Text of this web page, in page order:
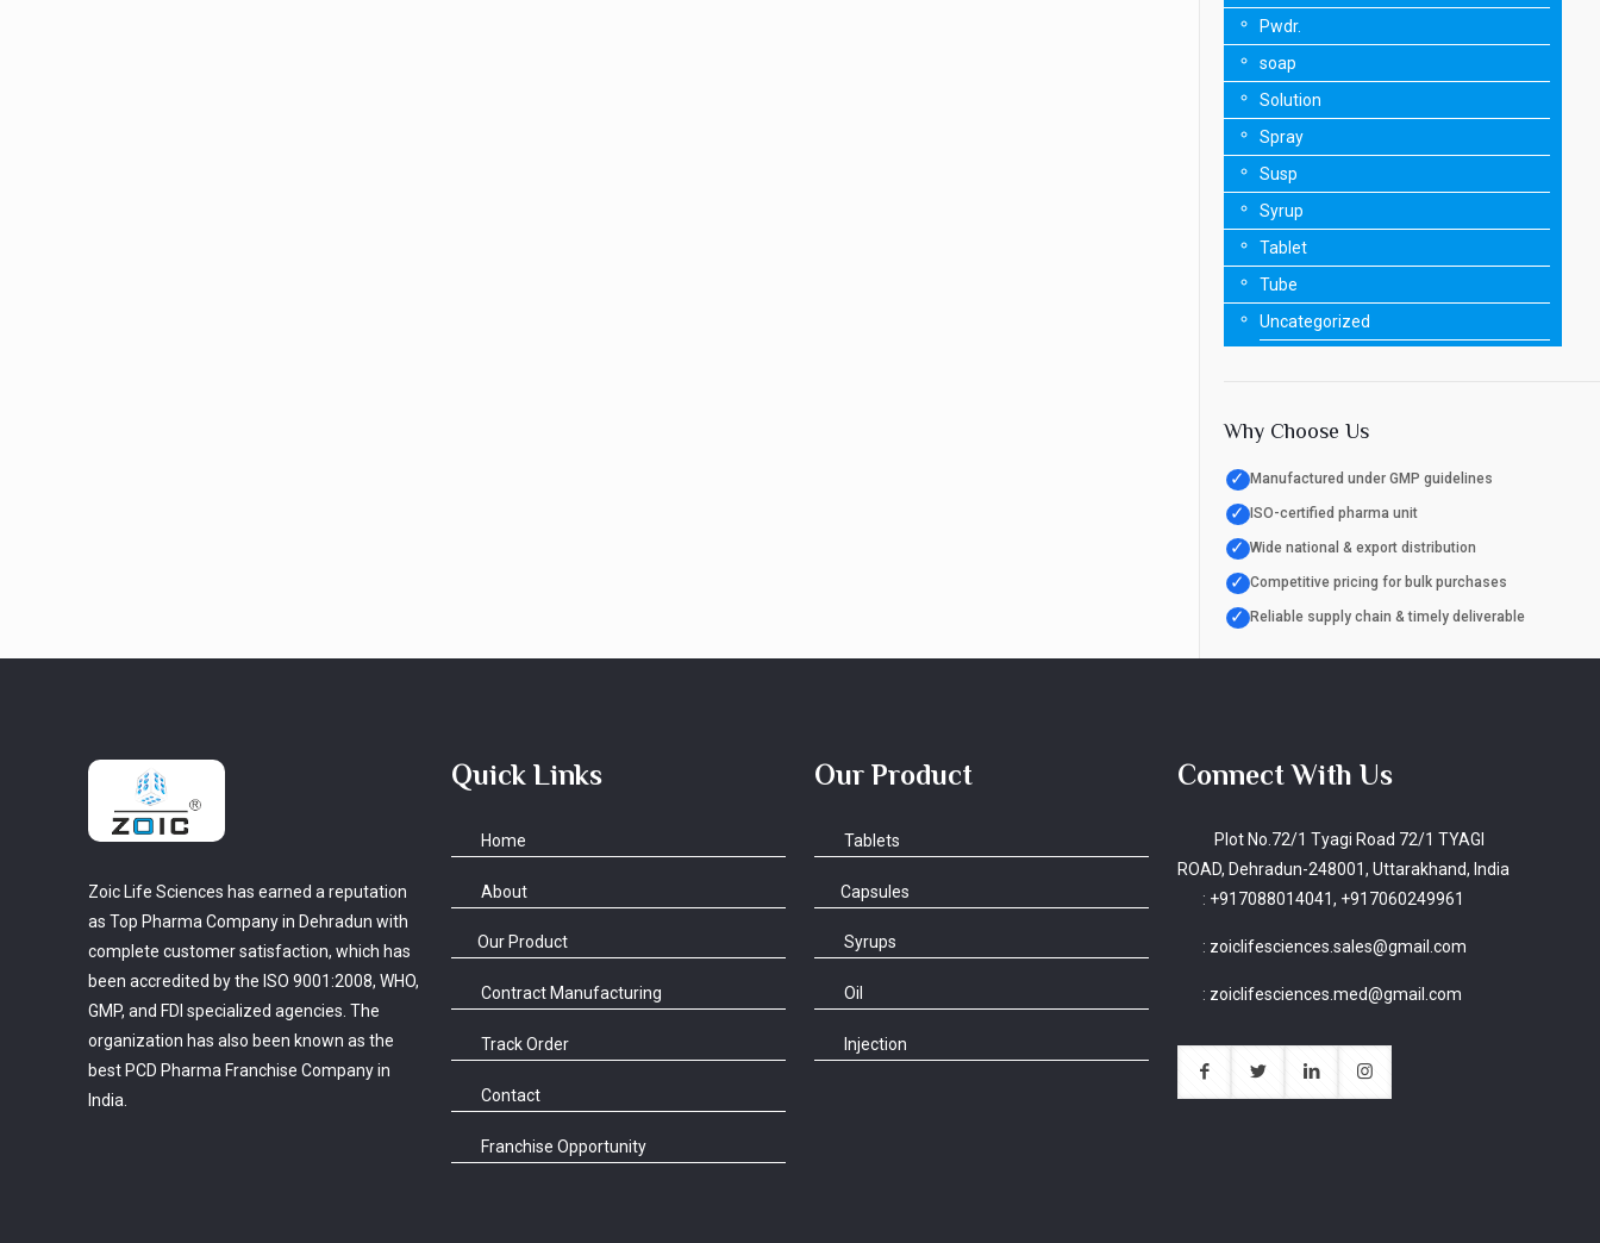
Pwdr.
soap
Solution
Spray
Susp
Syrup
Tablet
Tube
Uncategorized
Why Choose Us
✓ Manufactured under GMP guidelines
✓ ISO-certified pharma unit
✓ Wide national & export distribution
✓ Competitive pricing for bulk purchases
✓ Reliable supply chain & timely deliverable
Zoic Life Sciences has earned a reputation
as Top Pharma Company in Dehradun with
complete customer satisfaction, which has
been accredited by the ISO 9001:2008, WHO,
GMP, and FDI specialized agencies. The
organization has also been known as the
best PCD Pharma Franchise Company in
India.
Quick Links
Home
About
Our Product
Contract Manufacturing
Track Order
Contact
Franchise Opportunity
Our Product
Tablets
Capsules
Syrups
Oil
Injection
Connect With Us
Plot No.72/1 Tyagi Road 72/1 TYAGI
ROAD, Dehradun-248001, Uttarakhand, India
: +917088014041, +917060249961
: zoiclifesciences.sales@gmail.com
: zoiclifesciences.med@gmail.com